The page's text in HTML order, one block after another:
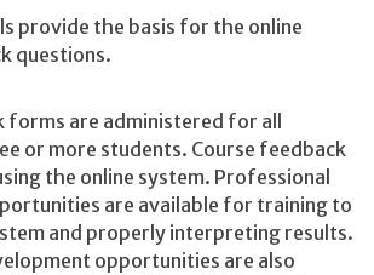
provide the basis for the online
questions.
forms are administered for all
or more students. Course feedback
the online system. Professional
are available for training to
and properly interpreting results.
opportunities are also